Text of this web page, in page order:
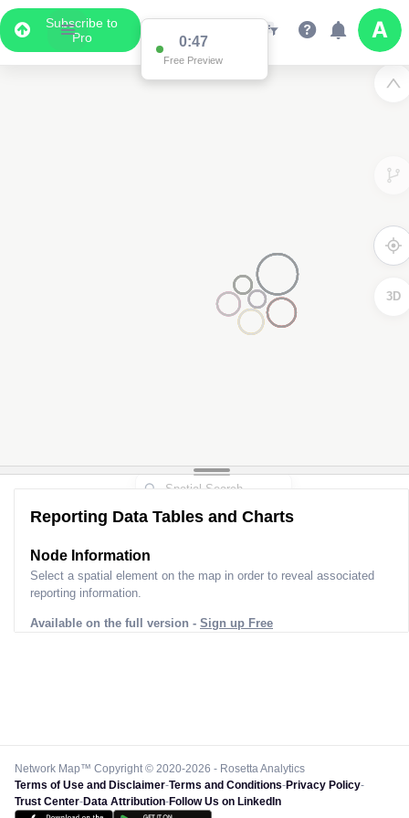
Subscribe to
Pro
0:47
Free Preview
3D
Reporting Data Tables and Charts
Node Information
Select a spatial element on the map in order to reveal associated
reporting information.
Available on the full version - Sign up Free
Network Map™ Copyright © 2020-2026 - Rosetta Analytics
Terms of Use and Disclaimer-Terms and Conditions-Privacy Policy-
Trust Center-Data Attribution-Follow Us on LinkedIn